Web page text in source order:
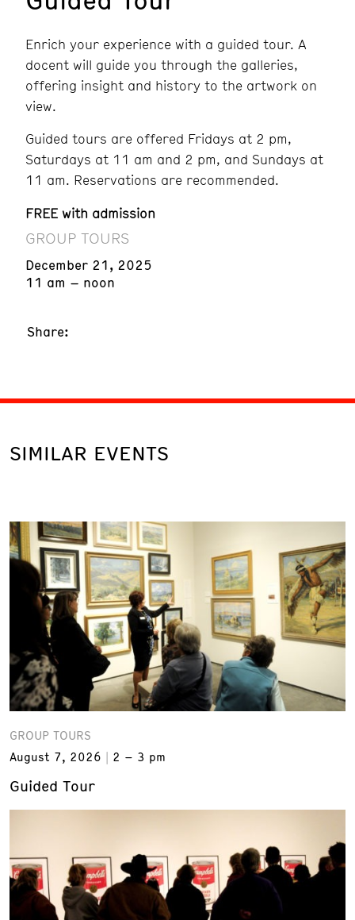
Enrich your experience with a guided tour. A
docent will guide you through the galleries,
offering insight and history to the artwork on
view.
Guided tours are offered Fridays at 2 pm,
Saturdays at 11 am and 2 pm, and Sundays at
11 am. Reservations are recommended.
FREE with admission
GROUP TOURS
December 21, 2025
11 am – noon
Share:
SIMILAR EVENTS
GROUP TOURS
August 7, 2026
2 – 3 pm
Guided Tour